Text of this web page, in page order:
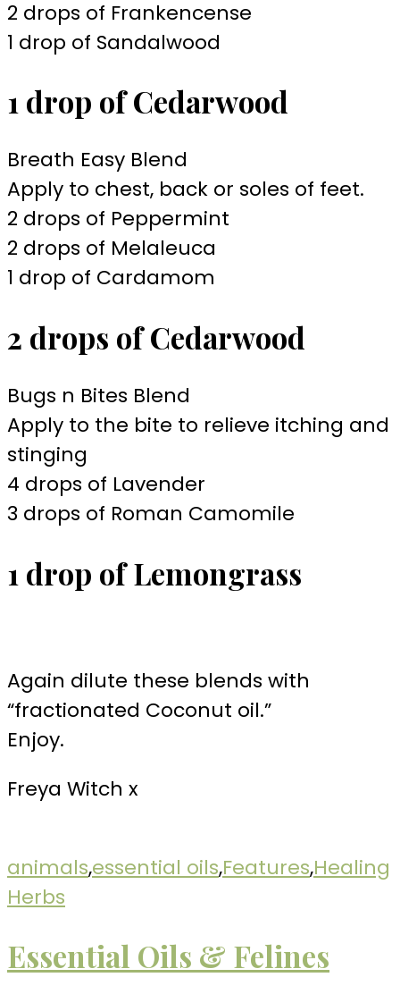
2 drops of Frankencense
1 drop of Sandalwood
1 drop of Cedarwood
Breath Easy Blend
Apply to chest, back or soles of feet.
2 drops of Peppermint
2 drops of Melaleuca
1 drop of Cardamom
2 drops of Cedarwood
Bugs n Bites Blend
Apply to the bite to relieve itching and
stinging
4 drops of Lavender
3 drops of Roman Camomile
1 drop of Lemongrass
Again dilute these blends with
“fractionated Coconut oil.”
Enjoy.
Freya Witch x
animals,essential oils,Features,Healing
Herbs
Essential Oils & Felines